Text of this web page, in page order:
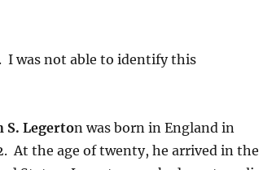
I was not able to identify this
S. Legerton was born in England in
At the age of twenty, he arrived in the